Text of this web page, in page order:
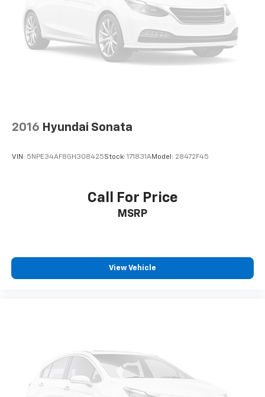
2016 Hyundai Sonata
VIN: 5NPE34AF8GH308425Stock: 171831AModel: 28472F45
Call For Price
MSRP
View Vehicle